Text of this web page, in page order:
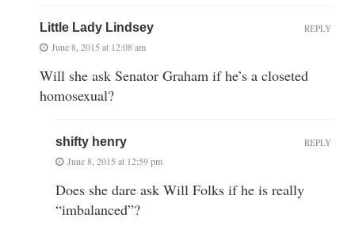
Little Lady Lindsey
June 8, 2015 at 12:08 am
Will she ask Senator Graham if he’s a closeted
homosexual?
REPLY
shifty henry
June 8, 2015 at 12:59 pm
Does she dare ask Will Folks if he is really
“imbalanced”?
REPLY